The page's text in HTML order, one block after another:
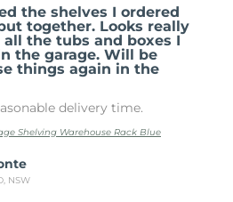
NSW
the shelves I ordered
together. Looks really
the tubs and boxes I
the garage. Will be
things again in the
delivery time.
Shelving Warehouse Rack Blue